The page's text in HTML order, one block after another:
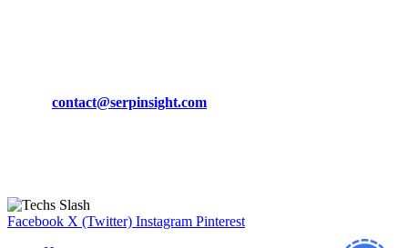
contact@serpinsight.com
Facebook X (Twitter) Instagram Pinterest